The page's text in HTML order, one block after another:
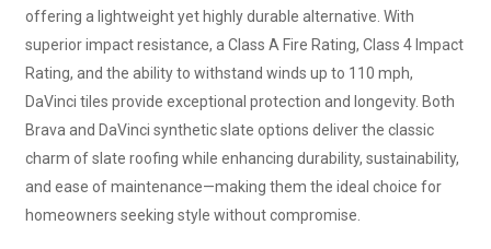
offering a lightweight yet highly durable alternative. With
superior impact resistance, a Class A Fire Rating, Class 4 Impact
Rating, and the ability to withstand winds up to 110 mph,
DaVinci tiles provide exceptional protection and longevity. Both
Brava and DaVinci synthetic slate options deliver the classic
charm of slate roofing while enhancing durability, sustainability,
and ease of maintenance—making them the ideal choice for
homeowners seeking style without compromise.